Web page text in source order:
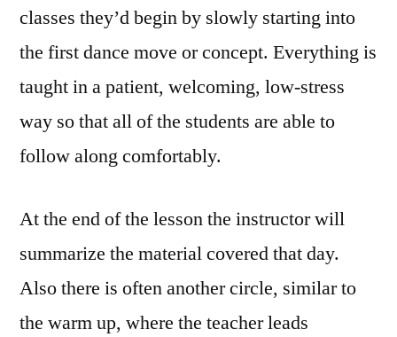
classes they’d begin by slowly starting into
the first dance move or concept. Everything is
taught in a patient, welcoming, low-stress
way so that all of the students are able to
follow along comfortably.
At the end of the lesson the instructor will
summarize the material covered that day.
Also there is often another circle, similar to
the warm up, where the teacher leads